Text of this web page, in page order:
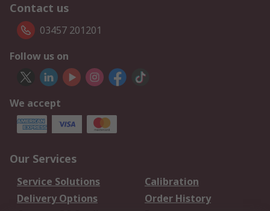
Contact us
03457 201201
Follow us on
We accept
Our Services
Service Solutions
Calibration
Delivery Options
Order History